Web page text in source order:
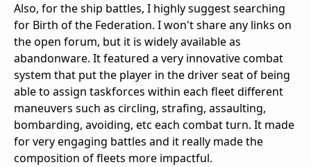
Also, for the ship battles, I highly suggest searching
for Birth of the Federation. I won't share any links on
the open forum, but it is widely available as
abandonware. It featured a very innovative combat
system that put the player in the driver seat of being
able to assign taskforces within each fleet different
maneuvers such as circling, strafing, assaulting,
bombarding, avoiding, etc each combat turn. It made
for very engaging battles and it really made the
composition of fleets more impactful.